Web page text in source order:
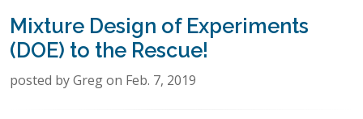
Mixture Design of Experiments
(DOE) to the Rescue!
posted by Greg on Feb. 7, 2019